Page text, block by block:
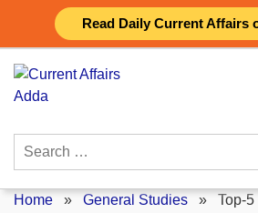
Read Daily Current Affairs
content
Search
Home » General Studies » Top-